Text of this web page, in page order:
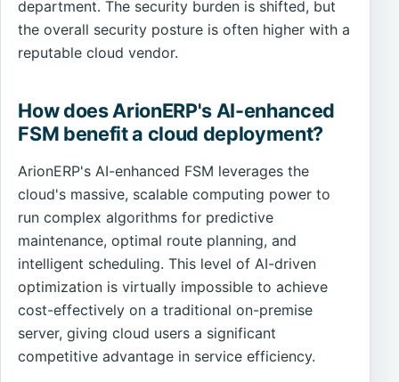
department. The security burden is shifted, but
the overall security posture is often higher with a
reputable cloud vendor.
How does ArionERP's AI-enhanced
FSM benefit a cloud deployment?
ArionERP's AI-enhanced FSM leverages the
cloud's massive, scalable computing power to
run complex algorithms for predictive
maintenance, optimal route planning, and
intelligent scheduling. This level of AI-driven
optimization is virtually impossible to achieve
cost-effectively on a traditional on-premise
server, giving cloud users a significant
competitive advantage in service efficiency.